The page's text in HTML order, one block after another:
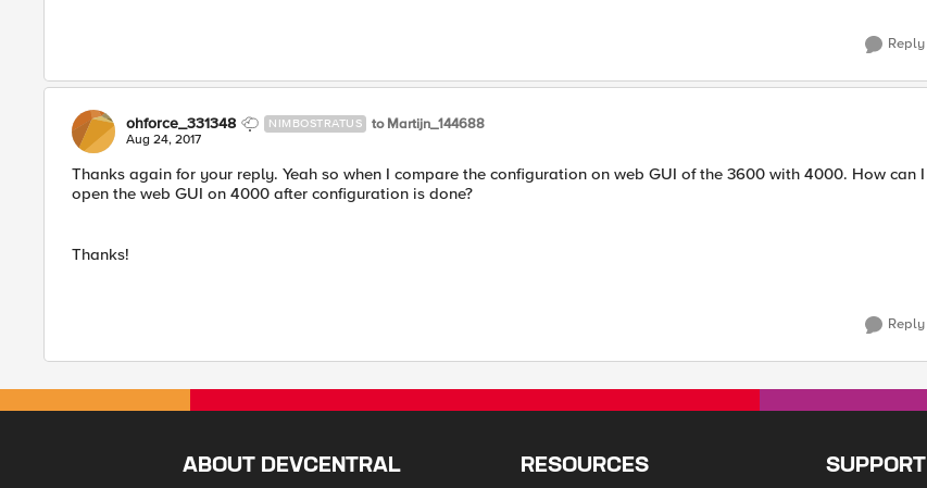
Reply
ohforce_331348 NIMBOSTRATUS to Martijn_144688
Aug 24, 2017
Thanks again for your reply. Yeah so when I compare the configuration on web GUI of the 3600 with 4000. How can I
open the web GUI on 4000 after configuration is done?
Thanks!
Reply
ABOUT DEVCENTRAL RESOURCES SUPPORT